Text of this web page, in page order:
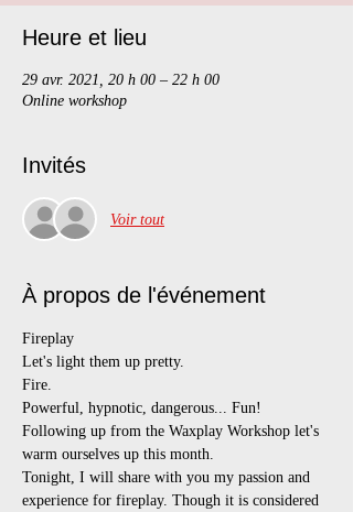
Heure et lieu
29 avr. 2021, 20 h 00 – 22 h 00
Online workshop
Invités
Voir tout
À propos de l'événement
Fireplay
Let's light them up pretty.
Fire.
Powerful, hypnotic, dangerous... Fun!
Following up from the Waxplay Workshop let's
warm ourselves up this month.
Tonight, I will share with you my passion and
experience for fireplay. Though it is considered